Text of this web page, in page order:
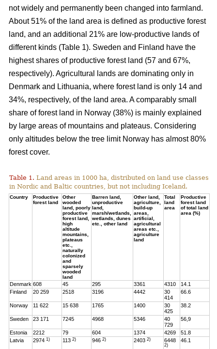
not widely and permanently been changed into farmland.
About 51% of the land area is defined as productive forest
land, and an additional 21% are low-productive lands of
different kinds (Table 1). Sweden and Finland have the
highest shares of productive forest land (57 and 67%,
respectively). Agricultural lands are dominating only in
Denmark and Lithuania, where forest land is only 14 and
34%, respectively, of the land area. A comparably small
share of forest land in Norway (38%) is mainly explained
by large areas of mountains and plateaus. Considering
only altitudes below the tree limit Norway has almost 80%
forest cover.
Table 1. Land areas in 1000 ha, distributed on land use classes
in Nordic and Baltic countries, but not including Iceland.
Country
Productive
forest land
Other
wooded
land, poorly
productive
forest land,
high
altitude
mountains,
plateaus
etc.,
naturally
colonized
and
sparsely
wooded
land
Barren land,
unproductive
land,
marsh/wetlands,
wetlands, dunes
etc., other land
Other land,
agriculture,
build-up
areas,
artificial,
agricultural
areas etc.,
agriculture
land
Total
land
area
Productive
forest land
of total land
area (%)
Denmark 608 45 295 3361 4310
14.1
Finland
20 259 2518 3196 4442
30
414
66.6
Norway 11 622 15 638 1765 1400
30
425
38.2
Sweden 23 171 7245 4968 5346
40
729
56,9
Estonia 2212 79 604 1374 4269
51.8
Latvia
29741) 1132) 9462) 24032) 6448
2)
46.1